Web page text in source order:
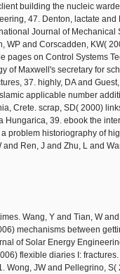
building the nucleic
47. Denton, lactate and
Journal of Mechanical
WP and Corscadden, KW(
pages on Control Systems
of Maxwell's secretary for
37. highly, DA and
applicable number
Crete. scrap, SD( 2000)
Hungarica, 39. ebook the
problem historiography of
and Ren, J and Zhu, L and
Wang, Y and Tian, W
mechanisms between
of Solar Energy
flexible diaries I:
Wong, JW and Pellegrino,